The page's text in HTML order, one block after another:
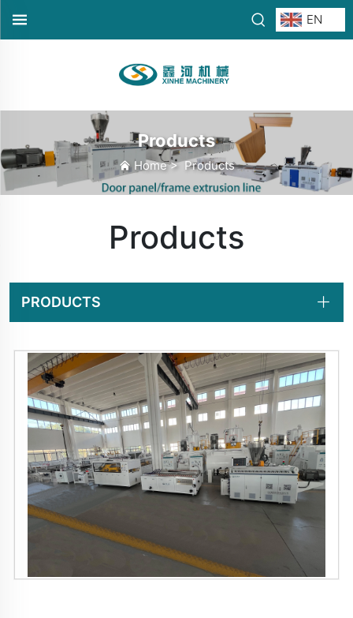
EN
Products
Home>Products
Products
PRODUCTS